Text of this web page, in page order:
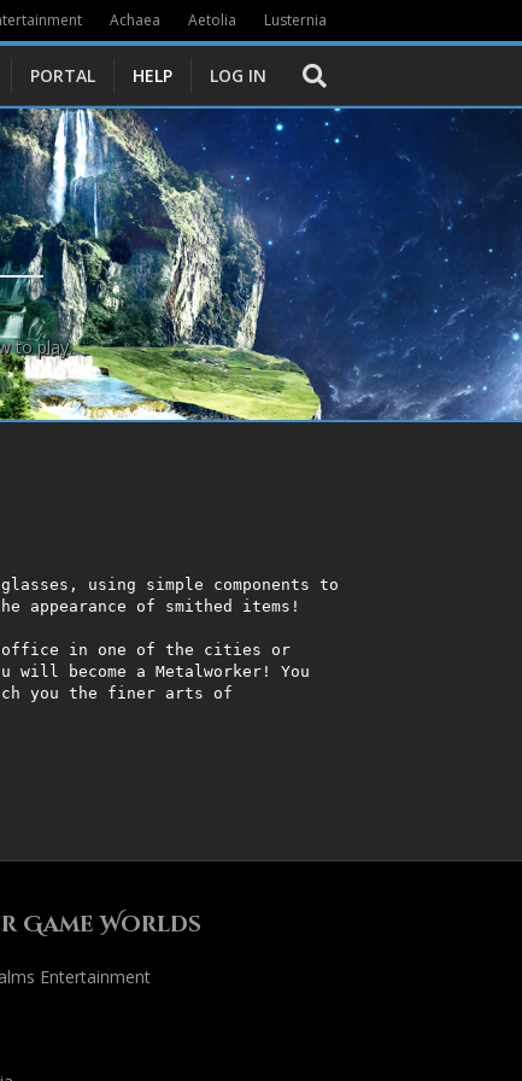
Achaea Aetolia Lusternia
PORTAL HELP LOG IN
to play.
using simple components to
appearance of smithed items!
office in one of the cities or
will become a Metalworker! You
you the finer arts of
Game Worlds
Entertainment